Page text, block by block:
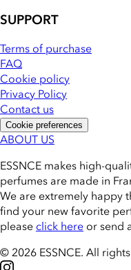
SUPPORT
Terms of purchase
FAQ
Cookie policy
Privacy Policy
Contact us
Cookie preferences
ABOUT US
ESSNCE makes high-
perfumes are made in
We are extremely happy
find your new favorite
please click here or send
© 2026 ESSNCE. All